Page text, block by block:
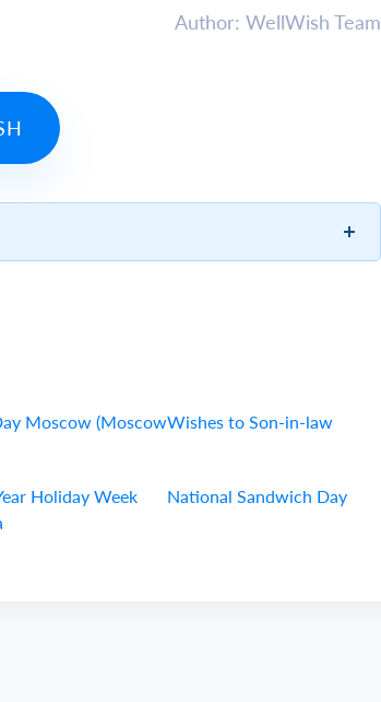
Author: WellWish Team
Moscow (MoscowWishes to Son-in-law
Holiday Week
National Sandwich Day